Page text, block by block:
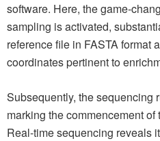
software. Here, the game-
sampling is activated,
reference file in FASTA format
coordinates pertinent to
Subsequently, the sequencing
marking the commencement
Real-time sequencing reveals